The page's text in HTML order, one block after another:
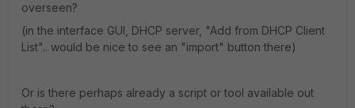
overseen?
(in the interface GUI, DHCP server, "Add from DHCP Client
List".. would be nice to see an "import" button there)
Or is there perhaps already a script or tool available out